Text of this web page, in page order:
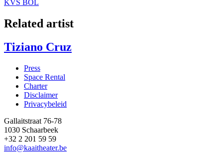
KVS BOL
Related artist
Tiziano Cruz
Footer
Press
Space Rental
Charter
Disclaimer
Privacybeleid
Gallaitstraat 76-78
1030 Schaarbeek
+32 2 201 59 59
info@kaaitheater.be